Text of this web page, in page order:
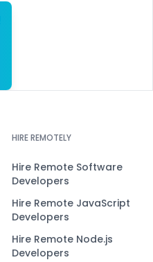
HIRE REMOTELY
Hire Remote Software
Developers
Hire Remote JavaScript
Developers
Hire Remote Node.js
Developers